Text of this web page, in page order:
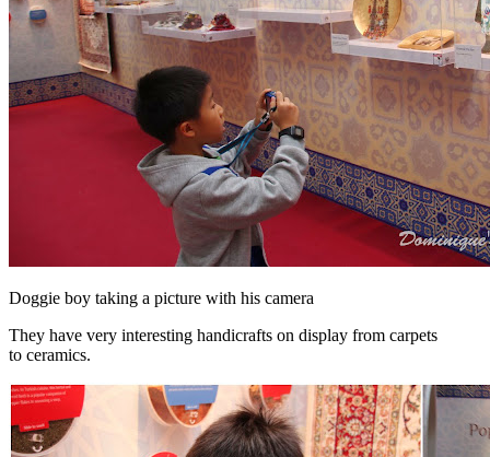
Doggie boy taking a picture with his camera
They have very interesting handicrafts on display from carpets
to ceramics.